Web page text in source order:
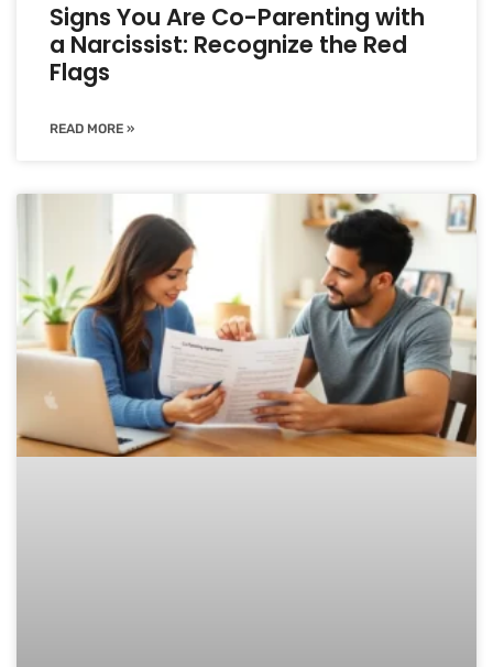
Signs You Are Co-Parenting with
a Narcissist: Recognize the Red
Flags
READ MORE »